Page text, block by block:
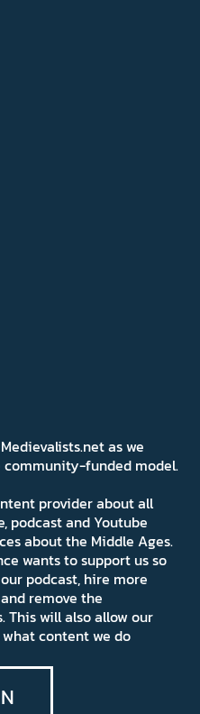
as we
funded model.
provider about all
podcast and Youtube
about the Middle Ages.
wants to support us so
podcast, hire more
remove the
This will also allow our
content we do